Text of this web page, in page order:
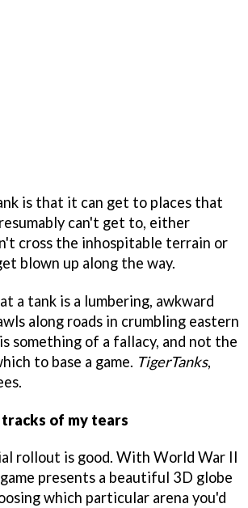
is that it can get to places that
can't get to, either
cross the inhospitable terrain or
blown up along the way.
a tank is a lumbering, awkward
along roads in crumbling eastern
something of a fallacy, and not the
to base a game. TigerTanks,
of my tears
rollout is good. With World War II
presents a beautiful 3D globe
which particular arena you'd